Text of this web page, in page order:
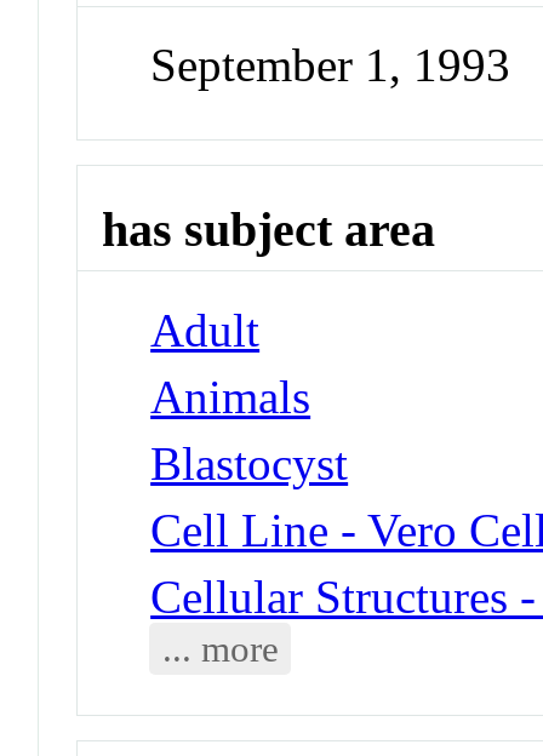
September 1, 1993
has subject area
Adult
Animals
Blastocyst
Cell Line - Vero
Cellular Structures
... more